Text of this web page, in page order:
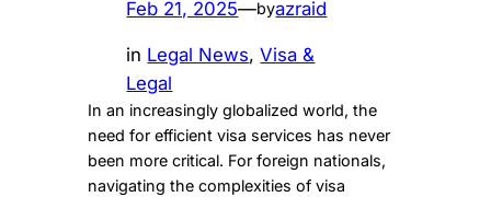
Feb 21, 2025—byazraid
in Legal News, Visa &
Legal
In an increasingly globalized world, the
need for efficient visa services has never
been more critical. For foreign nationals,
navigating the complexities of visa